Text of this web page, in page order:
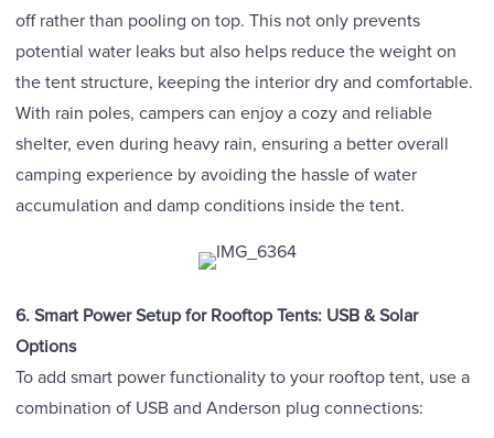
off rather than pooling on top. This not only prevents
potential water leaks but also helps reduce the weight on
the tent structure, keeping the interior dry and comfortable.
With rain poles, campers can enjoy a cozy and reliable
shelter, even during heavy rain, ensuring a better overall
camping experience by avoiding the hassle of water
accumulation and damp conditions inside the tent.
6. Smart Power Setup for Rooftop Tents: USB & Solar
Options
To add smart power functionality to your rooftop tent, use a
combination of USB and Anderson plug connections: